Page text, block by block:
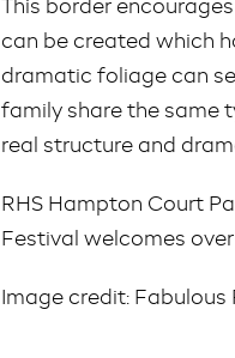
This border
can be created which
dramatic foliage can
family share the same
real structure and
RHS Hampton Court
Festival welcomes
Image credit: Fabulous